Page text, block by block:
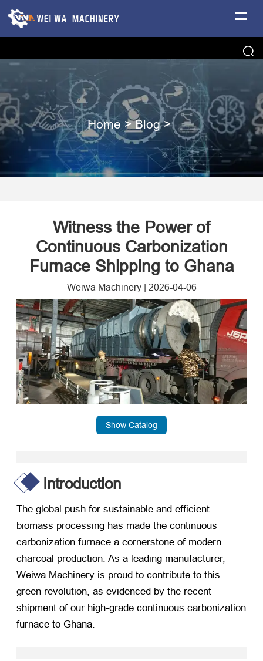
Home >Blog>
Witness the Power of
Continuous Carbonization
Furnace Shipping to Ghana
Weiwa Machinery| 2026-04-06
Show Catalog
Introduction
The global push for sustainable and efficient
biomass processing has made the continuous
carbonization furnace a cornerstone of modern
charcoal production. As a leading manufacturer,
Weiwa Machinery is proud to contribute to this
green revolution, as evidenced by the recent
shipment of our high-grade continuous carbonization
furnace to Ghana.